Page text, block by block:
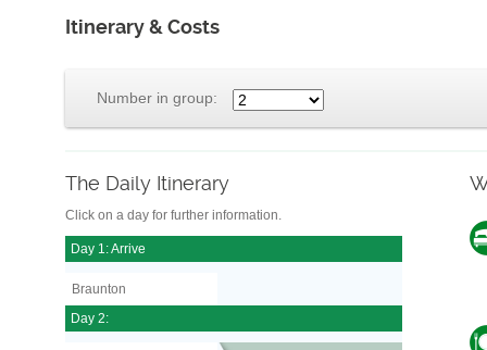
Itinerary & Costs
Number in group:
The Daily Itinerary
Click on a day for further information.
Day 1: Arrive
Braunton
Day 2: